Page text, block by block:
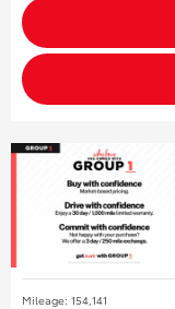
Mileage: 154,141